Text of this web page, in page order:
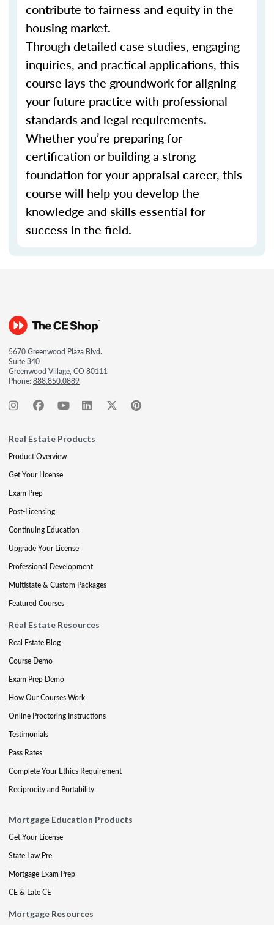
contribute to fairness and equity in the
housing market.
Through detailed case studies, engaging
inquiries, and practical applications, this
course lays the groundwork for aligning
your future practice with professional
standards and legal requirements.
Whether you’re preparing for
certification or building a strong
foundation for your appraisal career, this
course will help you develop the
knowledge and skills essential for
success in the field.
5670 Greenwood Plaza Blvd.
Suite 340
Greenwood Village, CO 80111
Phone:888.850.0889
Real Estate Products
Product Overview
Get Your License
Exam Prep
Post-Licensing
Continuing Education
Upgrade Your License
Professional Development
Multistate & Custom Packages
Featured Courses
Real Estate Resources
Real Estate Blog
Course Demo
Exam Prep Demo
How Our Courses Work
Online Proctoring Instructions
Testimonials
Pass Rates
Complete Your Ethics Requirement
Reciprocity and Portability
Mortgage Education Products
Get Your License
State Law Pre
Mortgage Exam Prep
CE & Late CE
Mortgage Resources